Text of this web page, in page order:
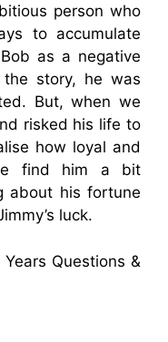
person who
to accumulate
as a negative
story, he was
But, when we
risked his life to
how loyal and
find him a bit
about his fortune
luck.
Questions &